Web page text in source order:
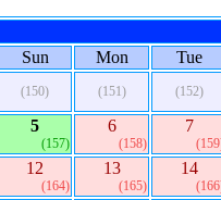
Sun Mon Tue
(150) (151) (152)
5
(157)
6
(158)
7
12
(164)
13
(165)
14